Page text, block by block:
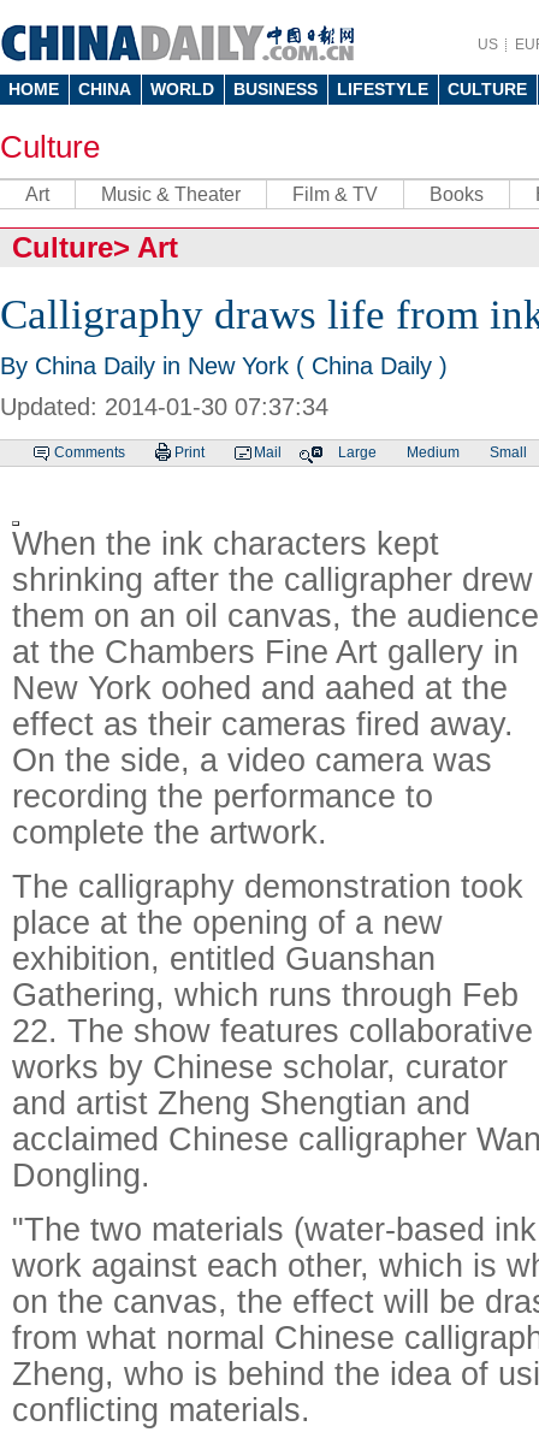
US
HOME CHINA WORLD BUSINESS LIFESTYLE CULTURE
Culture
Art Music & Theater Film & TV Books
Culture> Art
Calligraphy draws life from
By China Daily in New York ( China Daily )
Updated: 2014-01-30 07:37:34
Comments Print Mail Large Medium Small
When the ink characters kept
shrinking after the calligrapher drew
them on an oil canvas, the audience
at the Chambers Fine Art gallery in
New York oohed and aahed at the
effect as their cameras fired away.
On the side, a video camera was
recording the performance to
complete the artwork.
The calligraphy demonstration took
place at the opening of a new
exhibition, entitled Guanshan
Gathering, which runs through Feb
22. The show features collaborative
works by Chinese scholar, curator
and artist Zheng Shengtian and
acclaimed Chinese calligrapher
Dongling.
"The two materials (water-based
work against each other, which is
on the canvas, the effect will be
from what normal Chinese
Zheng, who is behind the idea of
conflicting materials.